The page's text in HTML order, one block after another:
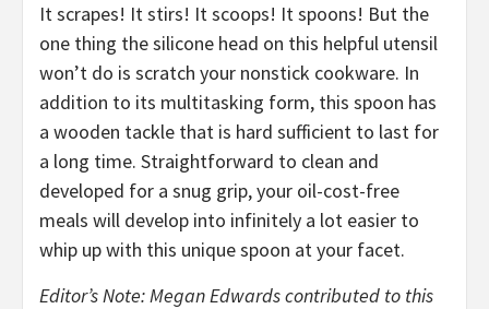
It scrapes! It stirs! It scoops! It spoons! But the
one thing the silicone head on this helpful utensil
won’t do is scratch your nonstick cookware. In
addition to its multitasking form, this spoon has
a wooden tackle that is hard sufficient to last for
a long time. Straightforward to clean and
developed for a snug grip, your oil-cost-free
meals will develop into infinitely a lot easier to
whip up with this unique spoon at your facet.
Editor’s Note: Megan Edwards contributed to this